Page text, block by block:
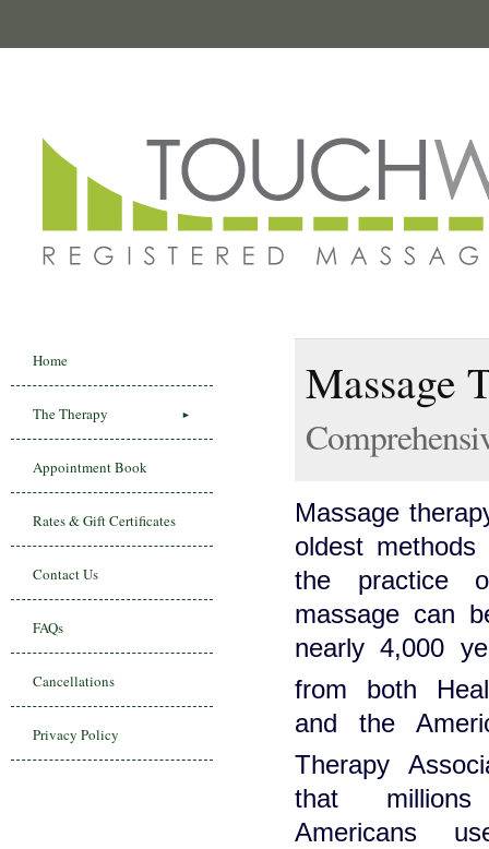
Massage
Massage
oldest
the practice
massage can
nearly 4,000
from both
and the
Therapy
that
Americans
Home
The Therapy
Appointment Book
Rates & Gift Certificates
Contact Us
FAQs
Cancellations
Privacy Policy